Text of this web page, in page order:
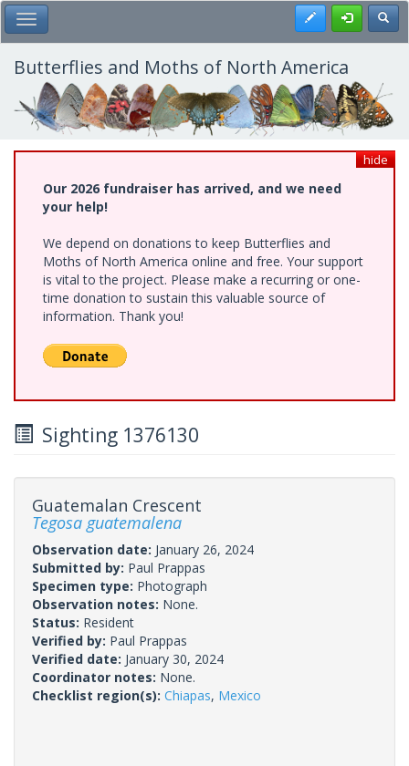
Skip
to
main
content
Toggle Main Menu Register
Butterflies and Moths of North America
hide
Our 2026 fundraiser has arrived, and we need
your help!
We depend on donations to keep Butterflies and
Moths of North America online and free. Your support
is vital to the project. Please make a recurring or one-
time donation to sustain this valuable source of
information. Thank you!
Sighting 1376130
Guatemalan Crescent
Tegosa guatemalena
Observation date: January 26, 2024
Submitted by: Paul Prappas
Specimen type: Photograph
Observation notes: None.
Status: Resident
Verified by: Paul Prappas
Verified date: January 30, 2024
Coordinator notes: None.
Checklist region(s): Chiapas, Mexico